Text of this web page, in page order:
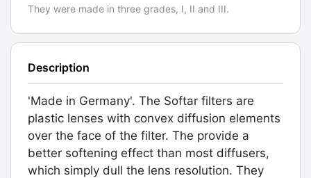
They were made in three grades, I, II and III.
Description
'Made in Germany'. The Softar filters are
plastic lenses with convex diffusion elements
over the face of the filter. The provide a
better softening effect than most diffusers,
which simply dull the lens resolution. They